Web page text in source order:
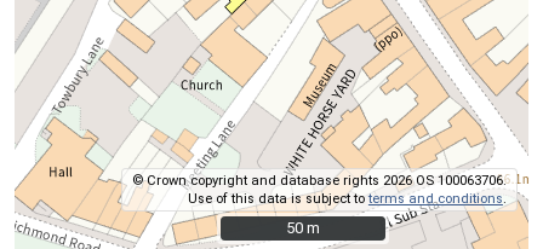
© Crown copyright and database rights 2026 OS 100063706.
Use of this data is subject toterms and conditions
50 m
50 m